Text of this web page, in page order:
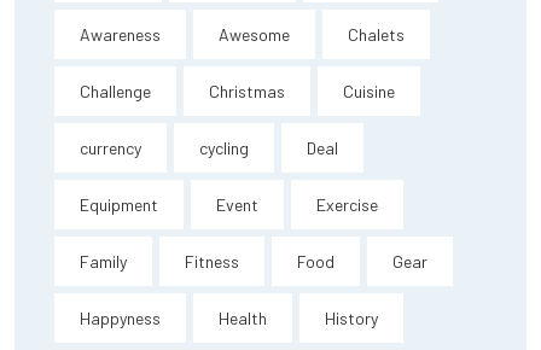
Awareness Awesome Chalets
Challenge Christmas Cuisine
currency cycling Deal
Equipment Event Exercise
Family Fitness Food Gear
Happyness Health History